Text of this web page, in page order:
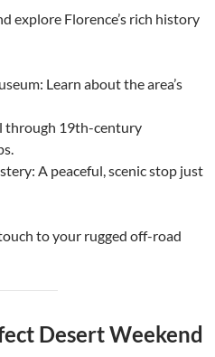
explore Florence’s rich history
Learn about the area’s
through 19th-century
A peaceful, scenic stop just
to your rugged off-road
Desert Weekend